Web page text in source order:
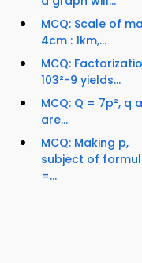
MCQ: Scale of
4cm : 1km,...
MCQ:
103²-9 yields...
MCQ: Q = 7p², q
are...
MCQ: Making p,
subject of
=...